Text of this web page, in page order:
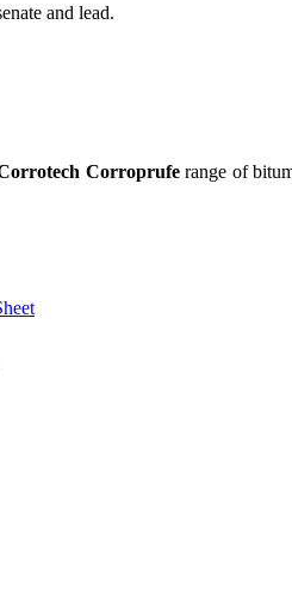
and lead.
Corropruferange of